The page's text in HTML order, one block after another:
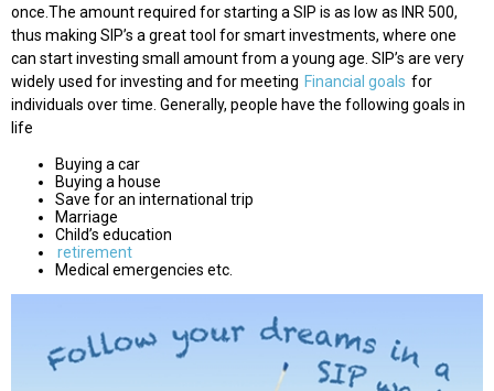
once.The amount required for starting a SIP is as low as INR 500,
thus making SIP’s a great tool for smart investments, where one
can start investing small amount from a young age. SIP’s are very
widely used for investing and for meeting Financial goals for
individuals over time. Generally, people have the following goals in
life
Buying a car
Buying a house
Save for an international trip
Marriage
Child’s education
retirement
Medical emergencies etc.